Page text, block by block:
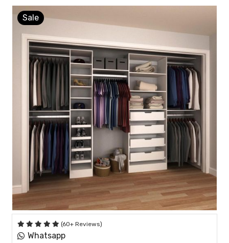
(60+ Reviews)
Whatsapp
Sale